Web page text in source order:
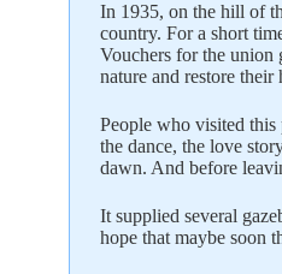
In 1935, on the hill of
country. For a short
Vouchers for the union
nature and restore their
People who visited
the dance, the love
dawn. And before
It supplied several
hope that maybe soon